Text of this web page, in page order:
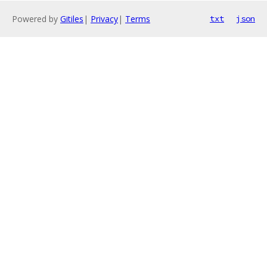
Powered by Gitiles | Privacy| Terms txt json